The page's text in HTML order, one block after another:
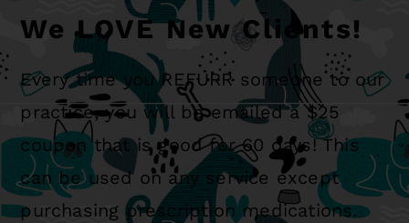
We LOVE New Clients!
Every time you REFURR someone to our
practice, you will be emailed a $25
coupon that is good for 60 days! This
can be used on any service except
purchasing prescription medications.